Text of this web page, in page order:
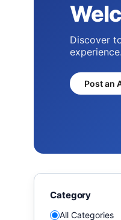
Discover
experience.
Post an
Category
All Categories